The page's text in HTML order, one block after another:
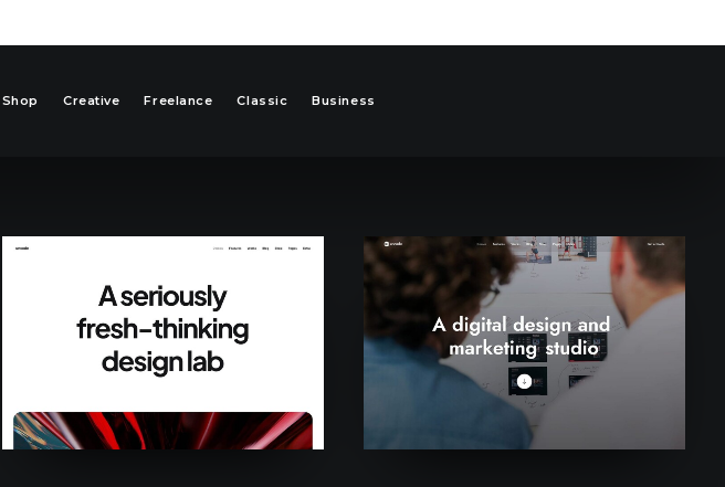
Shop Creative Freelance Classic Business